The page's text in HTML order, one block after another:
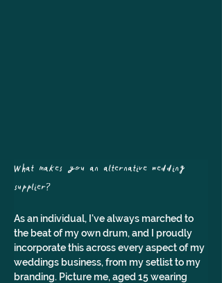
What makes you an alternative wedding
supplier?
As an individual, I've always marched to
the beat of my own drum, and I proudly
incorporate this across every aspect of my
weddings business, from my setlist to my
branding. Picture me, aged 15 wearing